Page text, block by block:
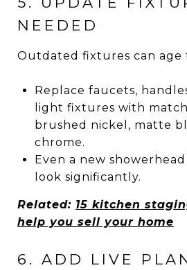
NEEDED
Outdated fixtures can age
Replace faucets,
light fixtures with
brushed nickel, matte
chrome.
Even a new
look significantly.
Related: 15 kitchen
help you sell your home
6. ADD LIVE